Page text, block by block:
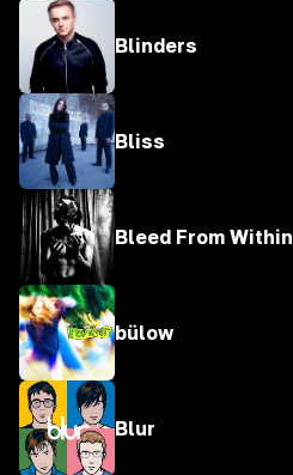
Blinders
Bliss
Bleed From Within
bülow
Blur